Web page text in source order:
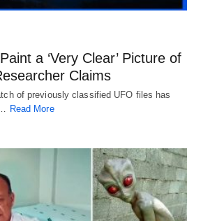
a ‘Very Clear’ Picture of
Claims
of previously classified UFO files has
Read More